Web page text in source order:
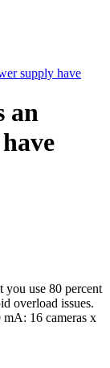
supply have
an
you use 80 percent
overload issues.
mA: 16 cameras x